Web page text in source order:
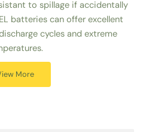
to spillage if accidentally
batteries can offer excellent
cycles and extreme
More